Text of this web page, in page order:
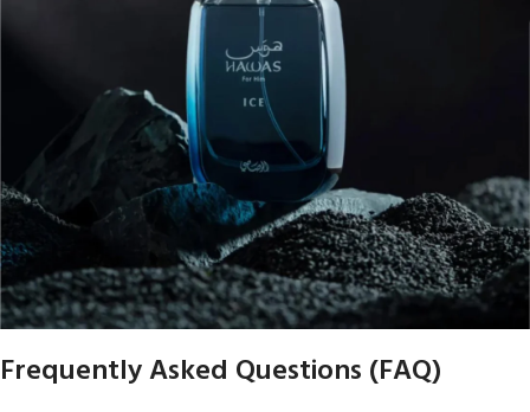
Frequently Asked Questions (FAQ)